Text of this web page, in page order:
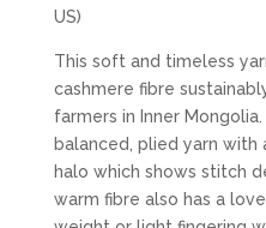
US)
This soft and timeless
cashmere fibre
farmers in Inner
balanced, plied yarn
halo which shows stitch
warm fibre also has a